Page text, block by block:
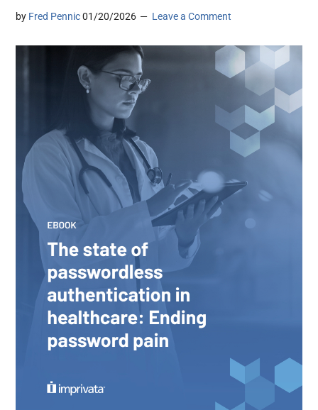
by Fred Pennic 01/20/2026 Leave a Comment